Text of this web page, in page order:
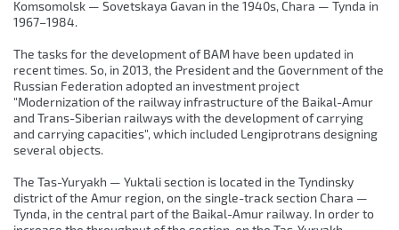
Komsomolsk — Sovetskaya Gavan in the 1940s, Chara — Tynda in
1967–1984.
The tasks for the development of BAM have been updated in
recent times. So, in 2013, the President and the Government of the
Russian Federation adopted an investment project
"Modernization of the railway infrastructure of the Baikal-Amur
and Trans-Siberian railways with the development of carrying
and carrying capacities", which included Lengiprotrans designing
several objects.
The Tas-Yuryakh — Yuktali section is located in the Tyndinsky
district of the Amur region, on the single-track section Chara —
Tynda, in the central part of the Baikal-Amur railway. In order to